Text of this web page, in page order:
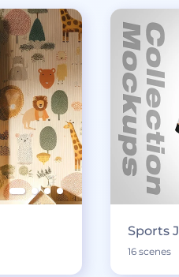
Sports
16 scenes